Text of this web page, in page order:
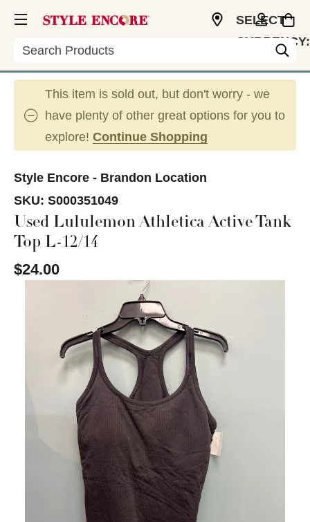
Search
SELECT
CURRENCY:
This item is sold out, but don't worry - we
have plenty of other great options for you to
explore! Continue Shopping
Style Encore - Brandon Location
SKU: S000351049
Used Lululemon Athletica Active Tank
Top L-12/14
$24.00
This is a carousel with slides. Use the thumbnail